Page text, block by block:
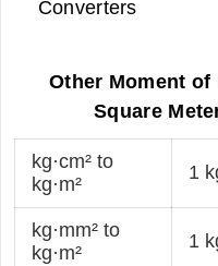
Converters
Other Moment
Square
kg·cm² to
kg·m²
1
kg·mm² to
kg·m²
1